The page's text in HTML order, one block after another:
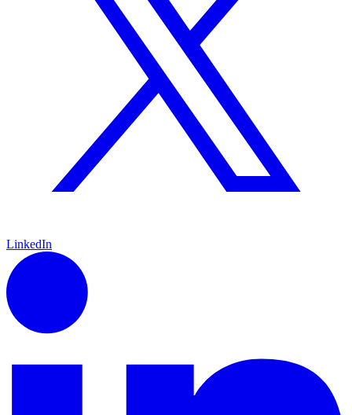
LinkedIn